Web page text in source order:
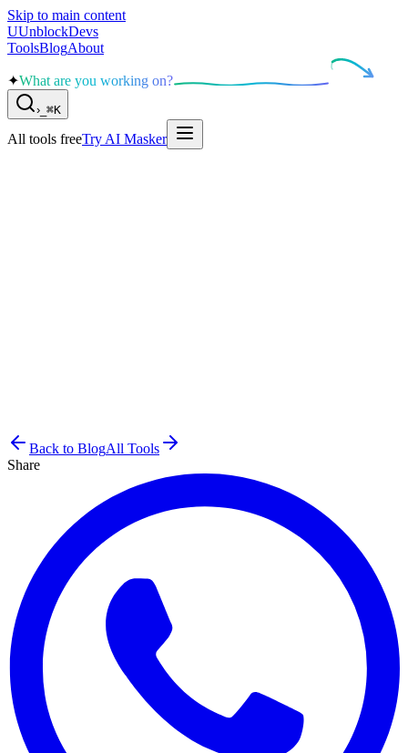
Skip to main content
UUnblockDevs
ToolsBlogAbout
✦What are you working on?
› ⌘K
All tools freeTry AI Masker
Back to BlogAll Tools
Share